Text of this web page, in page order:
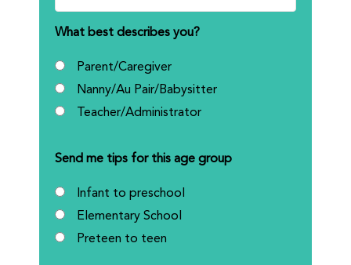
What best describes you?
Parent/Caregiver
Nanny/Au Pair/Babysitter
Teacher/Administrator
Send me tips for this age group
Infant to preschool
Elementary School
Preteen to teen